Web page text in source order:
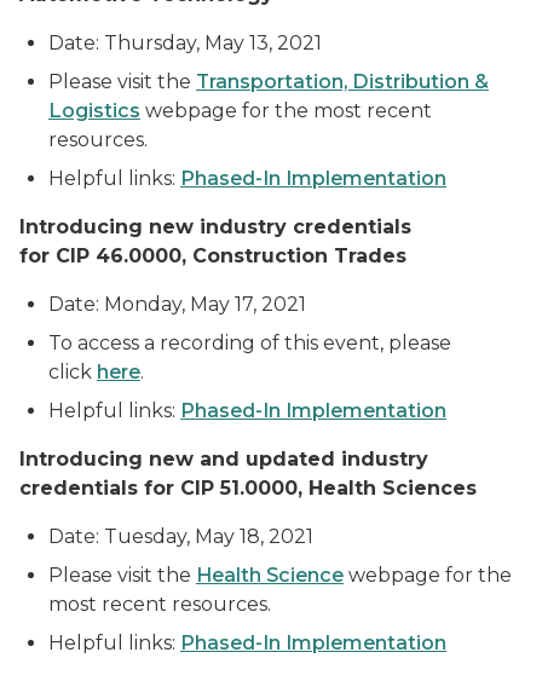
Date: Thursday, May 13, 2021
Please visit the Transportation, Distribution &
Logistics webpage for the most recent
resources.
Helpful links: Phased-In Implementation
Introducing new industry credentials
for CIP 46.0000, Construction Trades
Date: Monday, May 17, 2021
To access a recording of this event, please
click here.
Helpful links: Phased-In Implementation
Introducing new and updated industry
credentials for CIP 51.0000, Health Sciences
Date: Tuesday, May 18, 2021
Please visit the Health Science webpage for the
most recent resources.
Helpful links: Phased-In Implementation